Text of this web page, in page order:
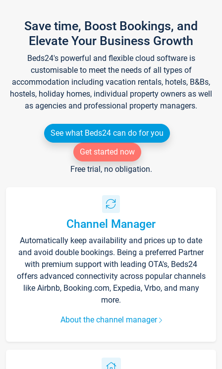
Save time, Boost Bookings, and
Elevate Your Business Growth
Beds24's powerful and flexible cloud software is
customisable to meet the needs of all types of
accommodation including vacation rentals, hotels, B&Bs,
hostels, holiday homes, individual property owners as well
as agencies and professional property managers.
See what Beds24 can do for you
Get started now
Free trial, no obligation.
Channel Manager
Automatically keep availability and prices up to date
and avoid double bookings. Being a preferred Partner
with premium support with leading OTA's, Beds24
offers advanced connectivity across popular channels
like Airbnb, Booking.com, Expedia, Vrbo, and many
more.
About the channel manager